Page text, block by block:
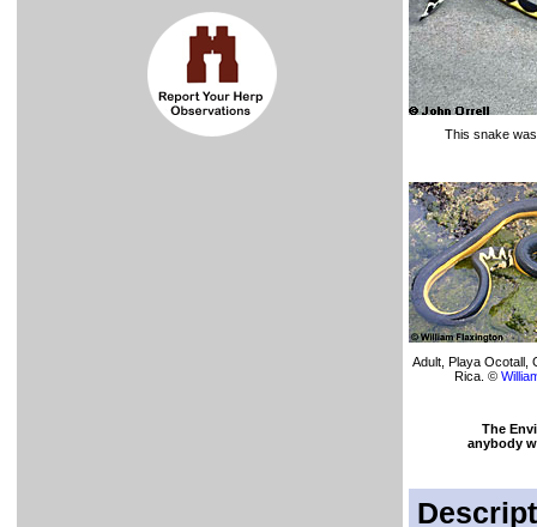
This snake
Adult, Playa Ocotall,
Rica. ©
The
anybody